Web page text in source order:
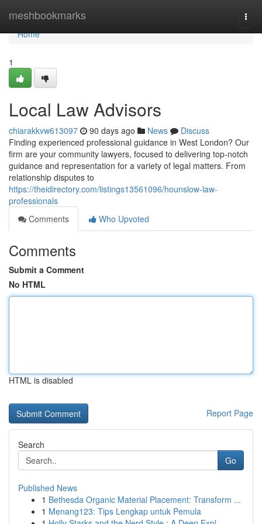
meshbookmarks
Home
Home
1
Local Law Advisors
chiarakkvw613097 90 days ago News
Discuss
Finding experienced professional guidance in West London? Our
firm are your community lawyers, focused to delivering top-notch
guidance and representation for a variety of legal matters. From
relationship disputes to
https://theidirectory.com/listings13561096/hounslow-law-
professionals
Comments
Who Upvoted
Comments
Submit a Comment
No HTML
HTML is disabled
Report Page
Search
Go
Published News
1 Bethesda Organic Material Placement: Transform ...
1 Menang123: Tips Lengkap untuk Pemula